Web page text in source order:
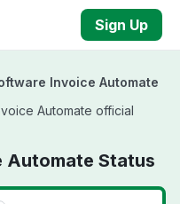
Sign Up
Invoice Automate
Automate official
Automate Status